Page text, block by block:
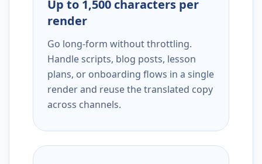
Up to 1,500 characters per
render
Go long-form without throttling.
Handle scripts, blog posts, lesson
plans, or onboarding flows in a single
render and reuse the translated copy
across channels.